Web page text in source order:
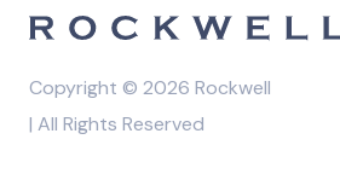
Copyright © 2026 Rockwell
| All Rights Reserved